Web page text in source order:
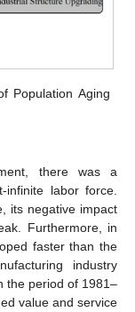
Population Aging
there was a
infinite labor force.
its negative impact
Furthermore, in
faster than the
industry
the period of 1981–
value and service